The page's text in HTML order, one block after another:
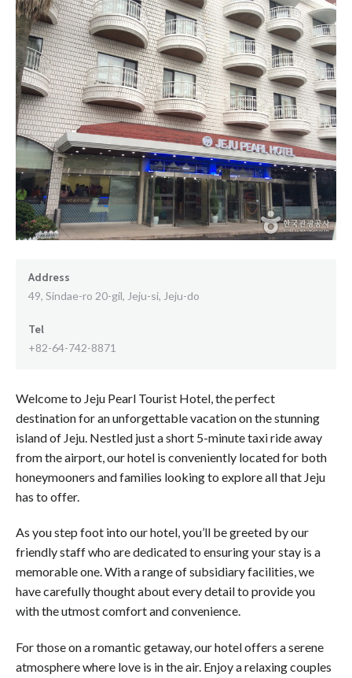
Address
49, Sindae-ro 20-gil, Jeju-si, Jeju-do
Tel
+82-64-742-8871
Welcome to Jeju Pearl Tourist Hotel, the perfect
destination for an unforgettable vacation on the stunning
island of Jeju. Nestled just a short 5-minute taxi ride away
from the airport, our hotel is conveniently located for both
honeymooners and families looking to explore all that Jeju
has to offer.
As you step foot into our hotel, you’ll be greeted by our
friendly staff who are dedicated to ensuring your stay is a
memorable one. With a range of subsidiary facilities, we
have carefully thought about every detail to provide you
with the utmost comfort and convenience.
For those on a romantic getaway, our hotel offers a serene
atmosphere where love is in the air. Enjoy a relaxing couples